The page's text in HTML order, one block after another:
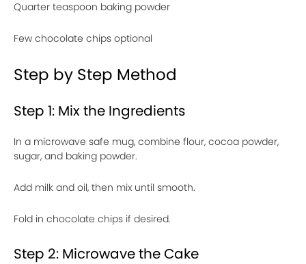
Quarter teaspoon baking powder
Few chocolate chips optional
Step by Step Method
Step 1: Mix the Ingredients
In a microwave safe mug, combine flour, cocoa powder,
sugar, and baking powder.
Add milk and oil, then mix until smooth.
Fold in chocolate chips if desired.
Step 2: Microwave the Cake